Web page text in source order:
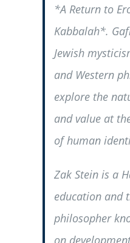
*A Return to
Kabbalah*.
Jewish
and Western
explore the
and value at
of human
Zak Stein is a
education and
philosopher